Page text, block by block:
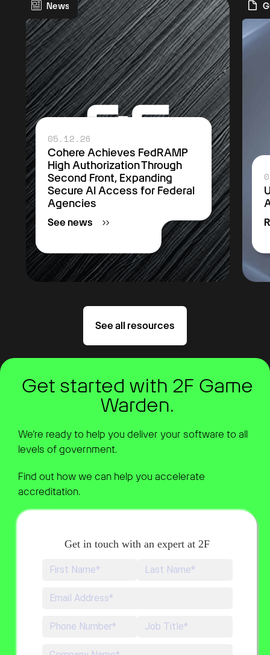
News
05.12.26
Cohere Achieves FedRAMP
High Authorization Through
Second Front, Expanding
Secure AI Access for Federal
Agencies
See news
See all resources
Get started with 2F Game
Warden.
We’re ready to help you deliver your software to all
levels of government.
Find out how we can help you accelerate
accreditation.
Get in touch with an expert at 2F